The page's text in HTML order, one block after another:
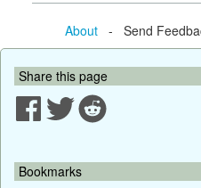
About- Send
Share this page
Bookmarks